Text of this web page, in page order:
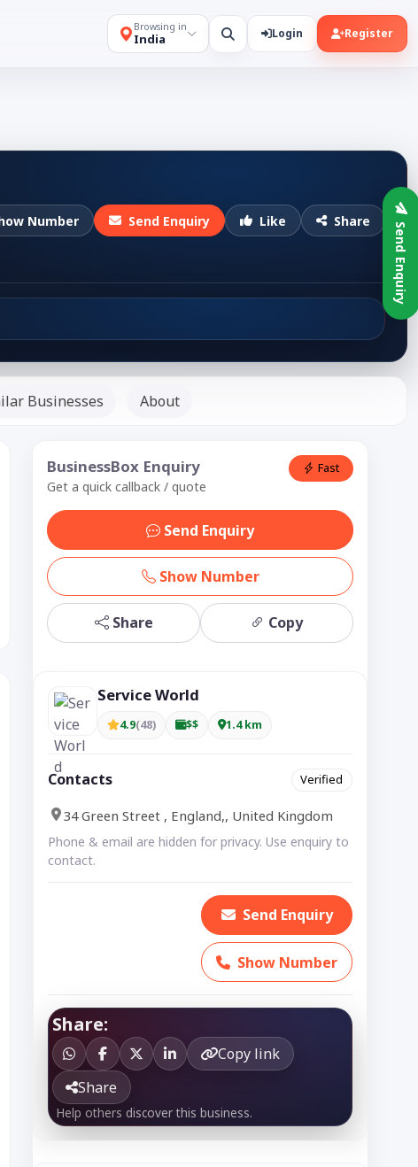
Browsing in
India Login Register
Number Send Enquiry Like Share
Businesses About
BusinessBox Enquiry
Get a quick callback / quote
Fast
Send Enquiry
Show Number
Share Copy
Service World
4.9(48) $$ 1.4 km
Contacts Verified
34 Green Street , England,, United Kingdom
Phone & email are hidden for privacy. Use enquiry to
contact.
Send Enquiry
Show Number
Share:
Copy link
Share
Help others discover this business.
Send Enquiry